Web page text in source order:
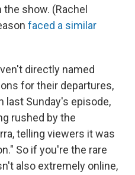
show. (Rachel
faced a similar
directly named
for their departures,
last Sunday's episode,
rushed by the
telling viewers it was
So if you're the rare
also extremely online,